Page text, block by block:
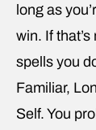
long as
win. If
spells you
Familiar,
Self. You